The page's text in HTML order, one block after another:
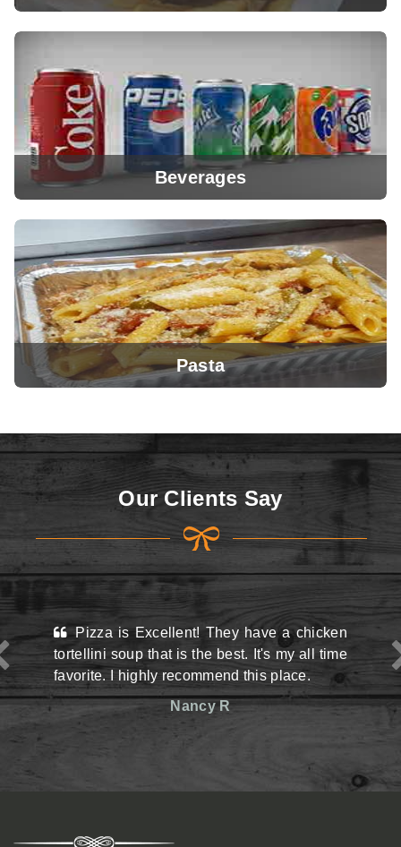
View Menu
Beverages
View Menu
Pasta
View Menu
Our Clients Say
They have a chicken
that is the best. It's my all time
recommend this place.
Nancy R
This place may
the street and they
situation there but
reasonable prices.
friendly. Definitely
shop kind of vibe
mentioned, they
here a lot with